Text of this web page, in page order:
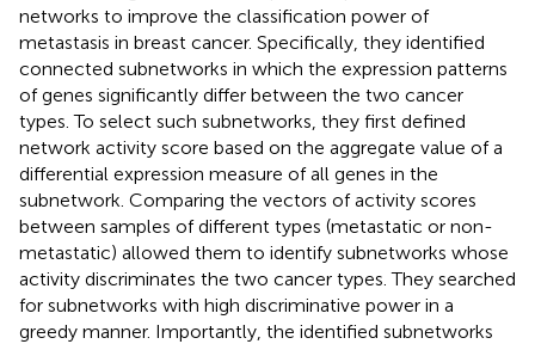
networks to improve the classification power of
metastasis in breast cancer. Specifically, they identified
connected subnetworks in which the expression patterns
of genes significantly differ between the two cancer
types. To select such subnetworks, they first defined
network activity score based on the aggregate value of a
differential expression measure of all genes in the
subnetwork. Comparing the vectors of activity scores
between samples of different types (metastatic or non-
metastatic) allowed them to identify subnetworks whose
activity discriminates the two cancer types. They searched
for subnetworks with high discriminative power in a
greedy manner. Importantly, the identified subnetworks